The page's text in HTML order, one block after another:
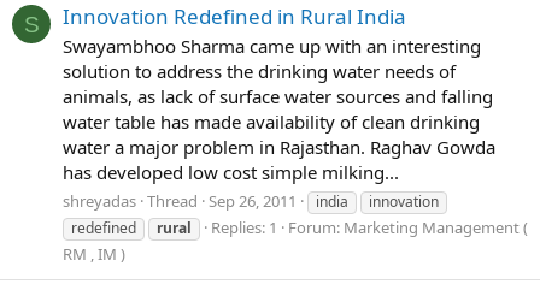
S Innovation Redefined in Rural India
Swayambhoo Sharma came up with an interesting
solution to address the drinking water needs of
animals, as lack of surface water sources and falling
water table has made availability of clean drinking
water a major problem in Rajasthan. Raghav Gowda
has developed low cost simple milking...
shreyadas Thread Sep 26, 2011 india
innovation
redefined
rural Replies: 1 Forum: Marketing Management (
RM , IM )